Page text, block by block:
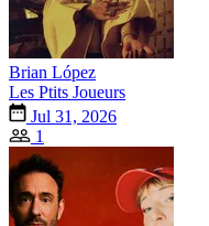
Brian López
Les Ptits Joueurs
Jul 31, 2026
1